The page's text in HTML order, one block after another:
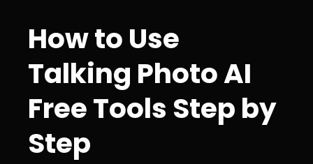
How to Use
Talking Photo AI
Free Tools Step by
Step